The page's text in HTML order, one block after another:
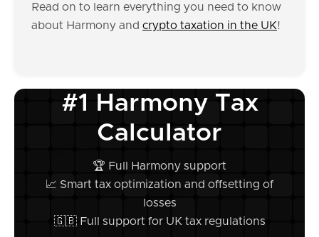
Read on to learn everything you need to know
about Harmony and crypto taxation in the UK!
#1 Harmony Tax
Calculator
🏆 Full Harmony support
📈 Smart tax optimization and offsetting of
losses
🇬🇧 Full support for UK tax regulations